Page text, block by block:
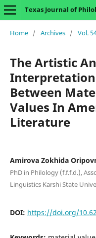
Texas Journal of
Home / Archives / Vol.
The Artistic
Interpretation
Between
Values In
Literature
Amirova Zokhida
PhD in Philology (f.f.f.d.),
Linguistics Karshi State
DOI: https://doi.org/